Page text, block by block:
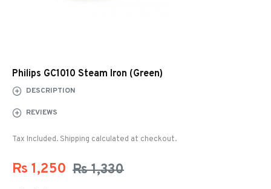
Philips GC1010 Steam Iron (Green)
DESCRIPTION
REVIEWS
Rs 1,250 Rs 1,330
Tax Included. Shipping calculated at checkout.